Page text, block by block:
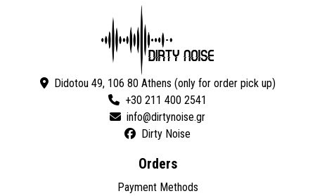
Didotou 49, 106 80 Athens (only for order pick up)
+30 211 400 2541
Dirty Noise
Orders
Payment Methods